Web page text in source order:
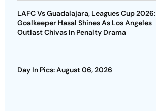
LAFC Vs Guadalajara, Leagues Cup 2026:
Goalkeeper Hasal Shines As Los Angeles
Outlast Chivas In Penalty Drama
Day In Pics: August 06, 2026